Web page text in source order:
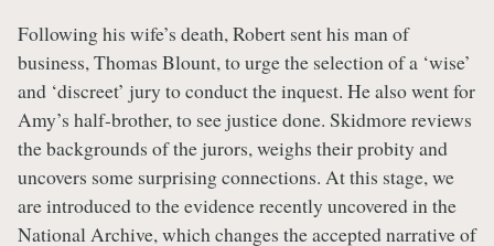
Following his wife’s death, Robert sent his man of
business, Thomas Blount, to urge the selection of a ‘wise’
and ‘discreet’ jury to conduct the inquest. He also went for
Amy’s half-brother, to see justice done. Skidmore reviews
the backgrounds of the jurors, weighs their probity and
uncovers some surprising connections. At this stage, we
are introduced to the evidence recently uncovered in the
National Archive, which changes the accepted narrative of